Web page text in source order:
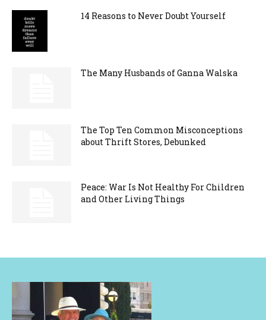
14 Reasons to Never Doubt Yourself
The Many Husbands of Ganna Walska
The Top Ten Common Misconceptions
about Thrift Stores, Debunked
Peace: War Is Not Healthy For Children
and Other Living Things